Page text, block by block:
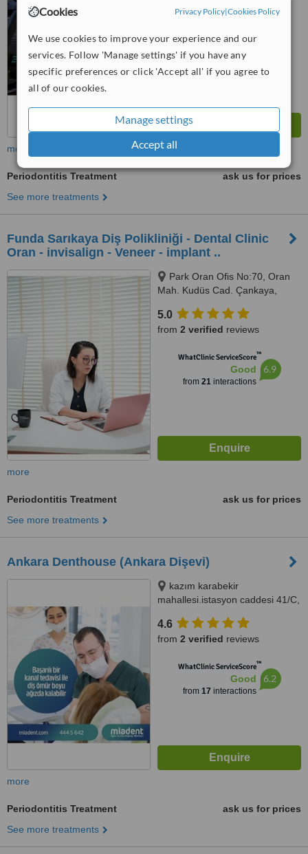
Cookies Privacy Policy|Cookies Policy
We use cookies to improve your experience and our
services. Follow 'Manage settings' if you have any
specific preferences or click 'Accept all' if you agree to
all of our cookies.
Manage settings
Accept all
Very Good 7.2
more
Periodontitis Treatment
ask us for prices
See more treatments
Funda Sarıkaya Diş Polikliniği - Dental Clinic
Oran - invisalign - Veneer - implant ..
Park Oran Ofis No:70, Oran
Mah. Kudüs Cad. Çankaya,
5.0
from 2 verified reviews
WhatClinic ServiceScore™
Good
from 21interactions
6.9
more
Periodontitis Treatment
ask us for prices
See more treatments
Ankara Denthouse (Ankara Dişevi)
kazım karabekir
mahallesi.istasyon caddesi 41/C,
4.6
from 2 verified reviews
WhatClinic ServiceScore™
Good
from 17 interactions
6.2
more
Periodontitis Treatment
ask us for prices
See more treatments